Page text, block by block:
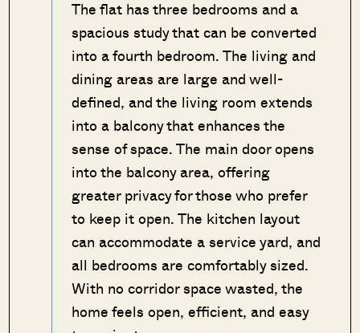
The flat has three bedrooms and a
spacious study that can be converted
into a fourth bedroom. The living and
dining areas are large and well-
defined, and the living room extends
into a balcony that enhances the
sense of space. The main door opens
into the balcony area, offering
greater privacy for those who prefer
to keep it open. The kitchen layout
can accommodate a service yard, and
all bedrooms are comfortably sized.
With no corridor space wasted, the
home feels open, efficient, and easy